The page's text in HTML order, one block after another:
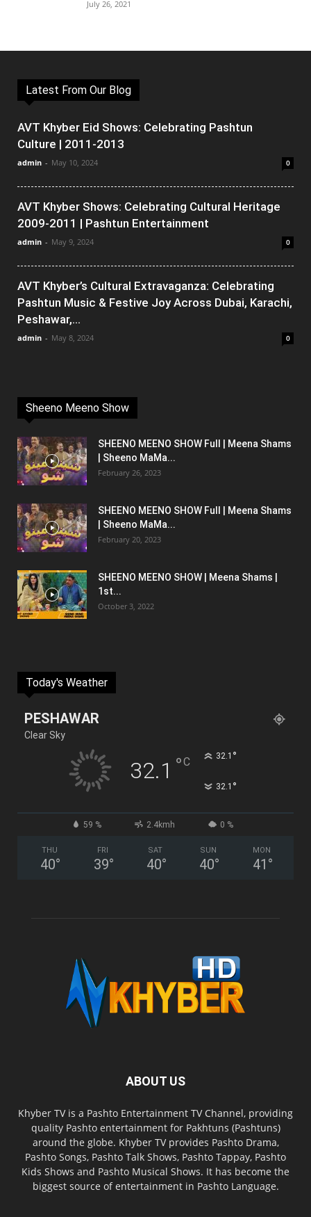
July 26, 2021
Latest From Our Blog
AVT Khyber Eid Shows: Celebrating Pashtun
Culture | 2011-2013
admin - May 10, 2024 0
AVT Khyber Shows: Celebrating Cultural Heritage
2009-2011 | Pashtun Entertainment
admin - May 9, 2024 0
AVT Khyber’s Cultural Extravaganza: Celebrating
Pashtun Music & Festive Joy Across Dubai, Karachi,
Peshawar,...
admin - May 8, 2024 0
Sheeno Meeno Show
SHEENO MEENO SHOW Full | Meena Shams
| Sheeno MaMa...
February 26, 2023
SHEENO MEENO SHOW Full | Meena Shams
| Sheeno MaMa...
February 20, 2023
SHEENO MEENO SHOW | Meena Shams |
1st...
October 3, 2022
Today's Weather
PESHAWAR
Clear Sky
32.1 °C 32.1 °
32.1 °
59 % 2.4kmh 0 %
THU
40°
FRI
39°
SAT
40°
SUN
40°
MON
41 °
ABOUT US
Khyber TV is a Pashto Entertainment TV Channel, providing
quality Pashto entertainment for Pakhtuns (Pashtuns)
around the globe. Khyber TV provides Pashto Drama,
Pashto Songs, Pashto Talk Shows, Pashto Tappay, Pashto
Kids Shows and Pashto Musical Shows. It has become the
biggest source of entertainment in Pashto Language.